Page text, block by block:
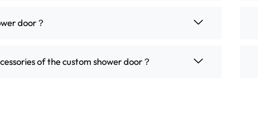
door？
of the custom shower door？